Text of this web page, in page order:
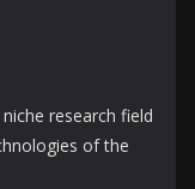
research field
of the